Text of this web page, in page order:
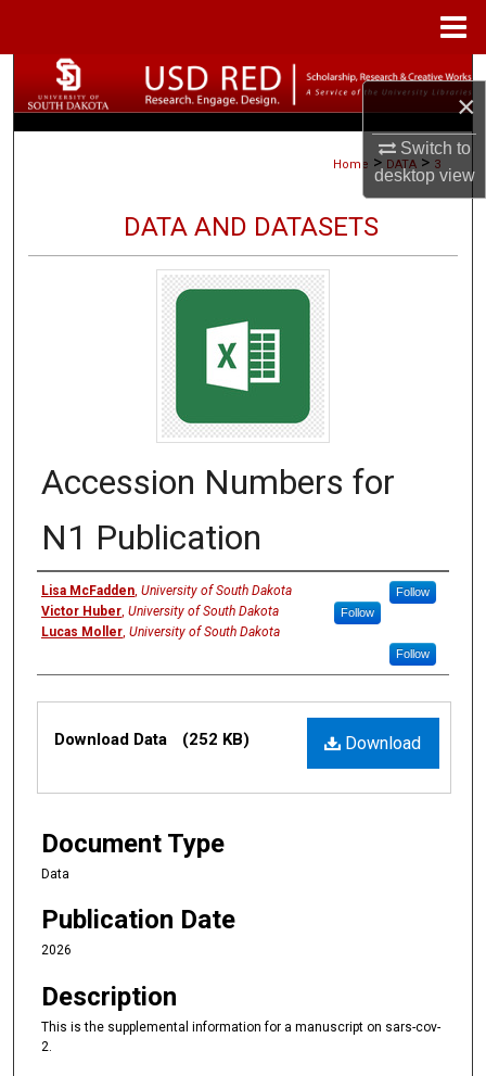
×
Switch to
desktopview
Search
Browse Collections
About
Digital Commons Network™
Home > DATA > 3
DATA AND DATASETS
Accession Numbers for
N1 Publication
Creators
Lisa McFadden University of South Dakota Follow
Victor Huber University of South Dakota Follow
Lucas Moller University of South Dakota
Follow
Files
Download
Download Data (252 KB)
Document Type
Data
Publication Date
2026
Description
This is the supplemental information for a manuscript on sars-cov-
2.